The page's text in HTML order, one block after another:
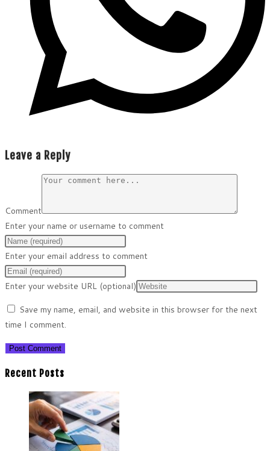
Leave a Reply
Comment
Enter your name or username to comment
Enter your email address to comment
Enter your website URL (optional)
Save my name, email, and website in this browser for the next
time I comment.
Recent Posts